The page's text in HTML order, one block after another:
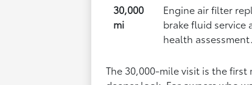
30,000
mi
Engine air filter
brake fluid
health assessment.
The 30,000-mile visit is the